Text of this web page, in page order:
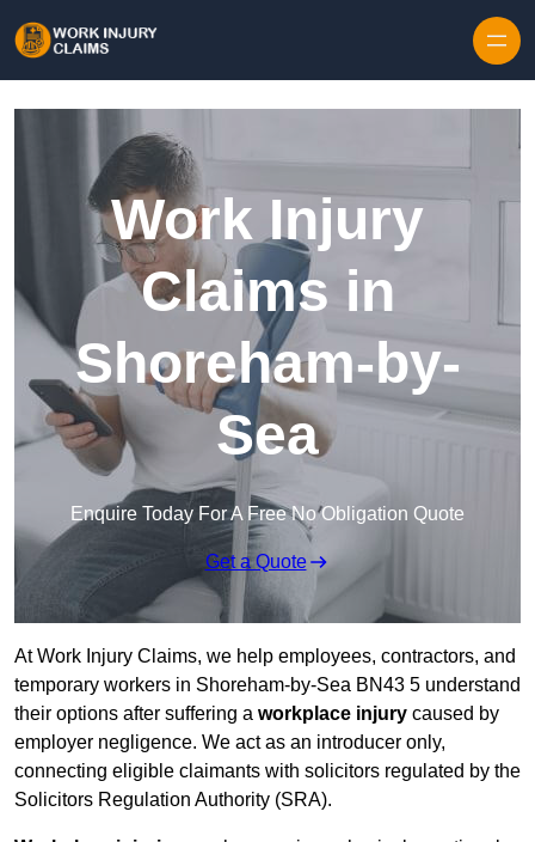
Work Injury
Claims in
Shoreham-by-
Sea
Enquire Today For A Free No Obligation Quote
Get a Quote
At Work Injury Claims, we help employees, contractors, and
temporary workers in Shoreham-by-Sea BN43 5 understand
their options after suffering a workplace injury caused by
employer negligence. We act as an introducer only,
connecting eligible claimants with solicitors regulated by the
Solicitors Regulation Authority (SRA).